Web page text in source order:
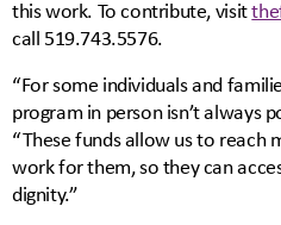
this work. To contribute, visit
call 519.743.5576.
“For some individuals and
program in person isn’t always
“These funds allow us to reach
work for them, so they can
dignity.”